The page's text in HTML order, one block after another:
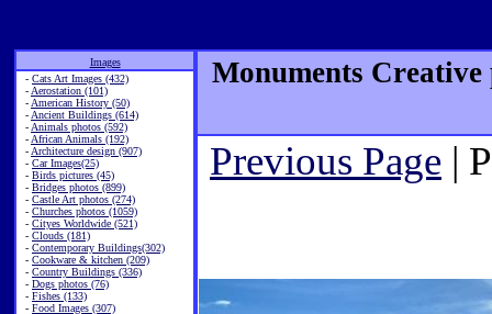
Images
- Cats Art Images (432)
- Aerostation (101)
- American History (50)
- Ancient Buildings (614)
- Animals photos (592)
- African Animals (192)
- Architecture design (907)
- Car Images(25)
- Birds pictures (45)
- Bridges photos (899)
- Castle Art photos (274)
- Churches photos (1059)
- Cityes Worldwide (521)
- Clouds (181)
- Contemporary Buildings(302)
- Cookware & kitchen (209)
- Country Buildings (336)
- Dogs photos (76)
- Fishes (133)
- Food Images (307)
Monuments
Previous Page |